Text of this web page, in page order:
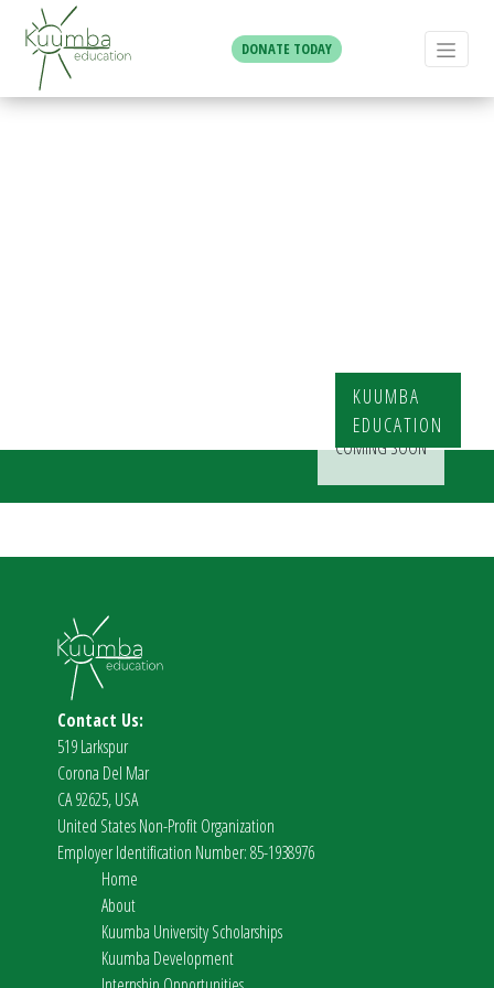
DONATE TODAY
KUUMBA
EDUCATION
COMING SOON
Contact Us:
519 Larkspur
Corona Del Mar
CA 92625, USA
United States Non-Profit Organization
Employer Identification Number: 85-1938976
Home
About
Kuumba University Scholarships
Kuumba Development